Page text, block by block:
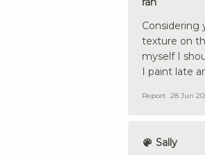
Considering
texture on
myself I
I paint late
Report 28 Jun
Sally